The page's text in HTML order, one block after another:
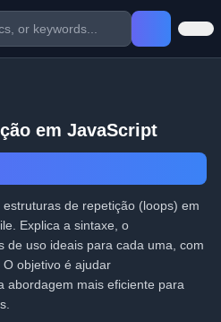
em JavaScript
de repetição (loops) em
Explica a sintaxe, o
de uso ideais para cada uma, com
objetivo é ajudar
abordagem mais eficiente para